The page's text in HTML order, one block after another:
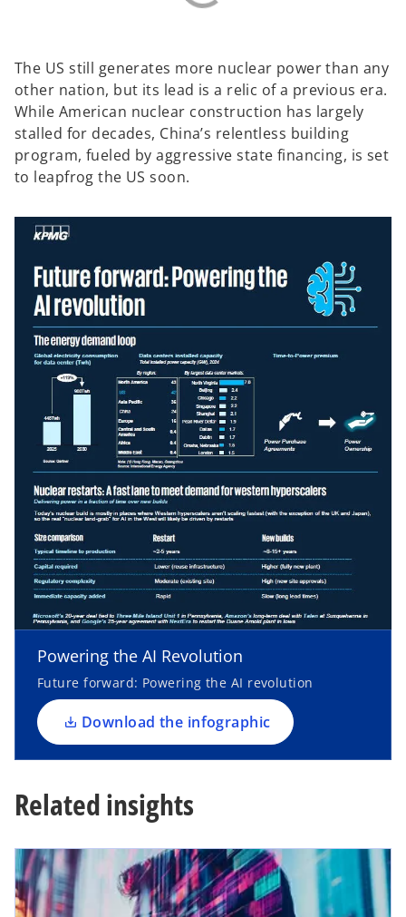
The US still generates more nuclear power than any
other nation, but its lead is a relic of a previous era.
While American nuclear construction has largely
stalled for decades, China’s relentless building
program, fueled by aggressive state financing, is set
to leapfrog the US soon.
Powering the AI Revolution
Future forward: Powering the AI revolution
Download the infographic
o
p
e
n
s
i
n
a
n
e
t
b
Related insights